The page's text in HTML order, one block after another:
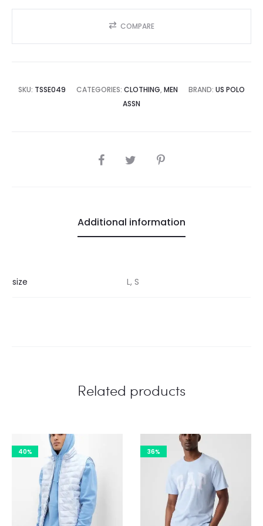
COMPARE
SKU: TSSE049 CATEGORIES: CLOTHING, MEN BRAND: US POLO
ASSN
SHARE
Additional information
size L, S
Related products
40% 36%